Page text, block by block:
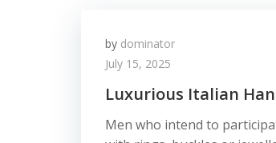
by dominator
July 15, 2025
Luxurious Italian
Men who intend to